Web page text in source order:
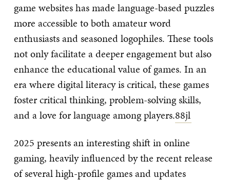
game websites has made language-based puzzles
more accessible to both amateur word
enthusiasts and seasoned logophiles. These tools
not only facilitate a deeper engagement but also
enhance the educational value of games. In an
era where digital literacy is critical, these games
foster critical thinking, problem-solving skills,
and a love for language among players.88jl
2025 presents an interesting shift in online
gaming, heavily influenced by the recent release
of several high-profile games and updates